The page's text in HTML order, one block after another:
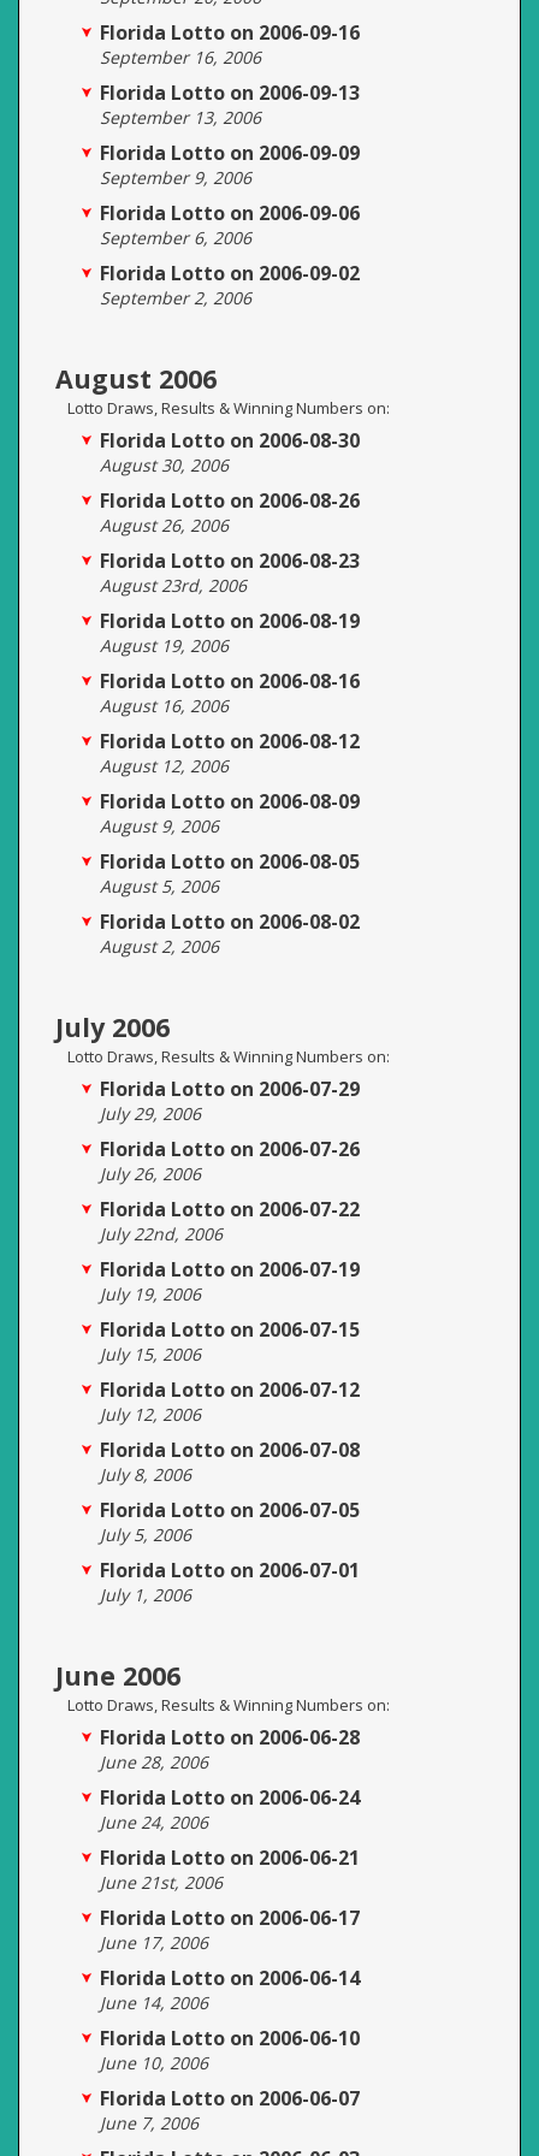
Florida Lotto on 2006-09-16
September 16, 2006
Florida Lotto on 2006-09-13
September 13, 2006
Florida Lotto on 2006-09-09
September 9, 2006
Florida Lotto on 2006-09-06
September 6, 2006
Florida Lotto on 2006-09-02
September 2, 2006
August 2006
Lotto Draws, Results & Winning Numbers on:
Florida Lotto on 2006-08-30
August 30, 2006
Florida Lotto on 2006-08-26
August 26, 2006
Florida Lotto on 2006-08-23
August 23rd, 2006
Florida Lotto on 2006-08-19
August 19, 2006
Florida Lotto on 2006-08-16
August 16, 2006
Florida Lotto on 2006-08-12
August 12, 2006
Florida Lotto on 2006-08-09
August 9, 2006
Florida Lotto on 2006-08-05
August 5, 2006
Florida Lotto on 2006-08-02
August 2, 2006
July 2006
Lotto Draws, Results & Winning Numbers on:
Florida Lotto on 2006-07-29
July 29, 2006
Florida Lotto on 2006-07-26
July 26, 2006
Florida Lotto on 2006-07-22
July 22nd, 2006
Florida Lotto on 2006-07-19
July 19, 2006
Florida Lotto on 2006-07-15
July 15, 2006
Florida Lotto on 2006-07-12
July 12, 2006
Florida Lotto on 2006-07-08
July 8, 2006
Florida Lotto on 2006-07-05
July 5, 2006
Florida Lotto on 2006-07-01
July 1, 2006
June 2006
Lotto Draws, Results & Winning Numbers on:
Florida Lotto on 2006-06-28
June 28, 2006
Florida Lotto on 2006-06-24
June 24, 2006
Florida Lotto on 2006-06-21
June 21st, 2006
Florida Lotto on 2006-06-17
June 17, 2006
Florida Lotto on 2006-06-14
June 14, 2006
Florida Lotto on 2006-06-10
June 10, 2006
Florida Lotto on 2006-06-07
June 7, 2006